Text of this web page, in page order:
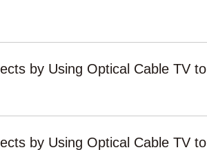
by Using Optical Cable TV to
by Using Optical Cable TV to